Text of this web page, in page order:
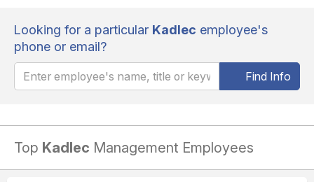
Looking for a particular Kadlec employee's
phone or email?
Find Info
Top Kadlec Management Employees